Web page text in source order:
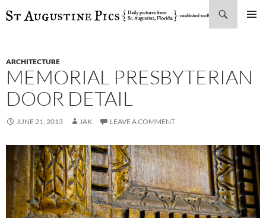
SKIP
ARCHITECTURE
MEMORIAL PRESBYTERIAN
DOOR DETAIL
JUNE 21, 2013 JAK LEAVE A COMMENT